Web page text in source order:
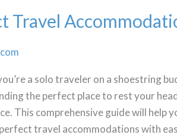
Travel
a solo traveler on a shoestring
the perfect place to rest your
This comprehensive guide will help
travel accommodations with